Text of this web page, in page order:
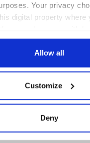
Your privacy
digital property where
Cookie Declaration
information about your
can be accurate to
Allow all
Customize
Deny